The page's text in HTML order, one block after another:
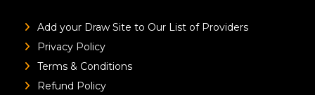
Add your Draw Site to Our List of Providers
Privacy Policy
Terms & Conditions
Refund Policy